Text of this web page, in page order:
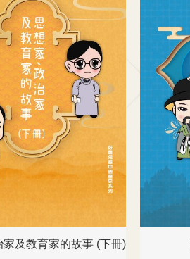
及教育家的故事 (下冊)